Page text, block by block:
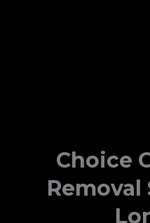
Choice
Removal